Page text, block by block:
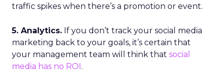
traffic spikes when there’s a promotion or event.
5. Analytics. If you don’t track your social media
marketing back to your goals, it’s certain that
your management team will think that social
media has no ROI.